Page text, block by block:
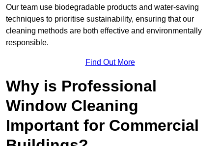
Our team use biodegradable products and water-saving
techniques to prioritise sustainability, ensuring that our
cleaning methods are both effective and environmentally
responsible.
Find Out More
Why is Professional
Window Cleaning
Important for Commercial